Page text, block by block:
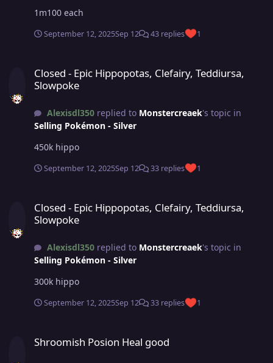
1m100 each
September 12, 2025Sep 12 43 replies 1
Closed - Epic Hippopotas, Clefairy, Teddiursa,
Slowpoke
Alexisdl350replied to Monstercreaek's topic in
Selling Pokémon - Silver
450k hippo
September 12, 2025Sep 12 33 replies 1
Closed - Epic Hippopotas, Clefairy, Teddiursa,
Slowpoke
Alexisdl350replied to Monstercreaek's topic in
Selling Pokémon - Silver
300k hippo
September 12, 2025Sep 12 33 replies 1
Shroomish Posion Heal good